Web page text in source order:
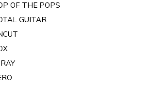
OF THE POPS
GUITAR